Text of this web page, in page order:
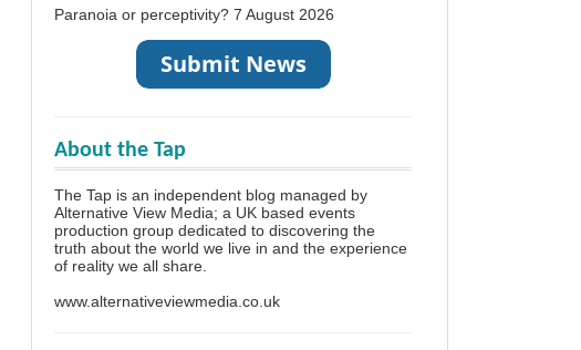
Paranoia or perceptivity? 7 August 2026
About the Tap
The Tap is an independent blog managed by
Alternative View Media; a UK based events
production group dedicated to discovering the
truth about the world we live in and the experience
of reality we all share.
www.alternativeviewmedia.co.uk